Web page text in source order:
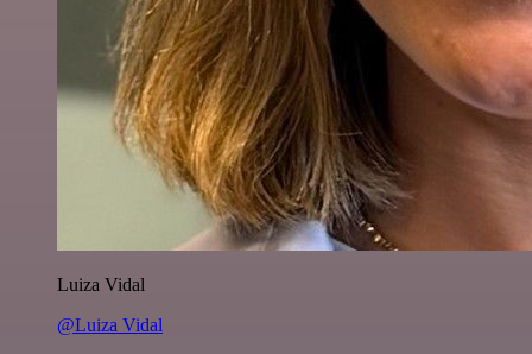
Luiza Vidal
@Luiza Vidal